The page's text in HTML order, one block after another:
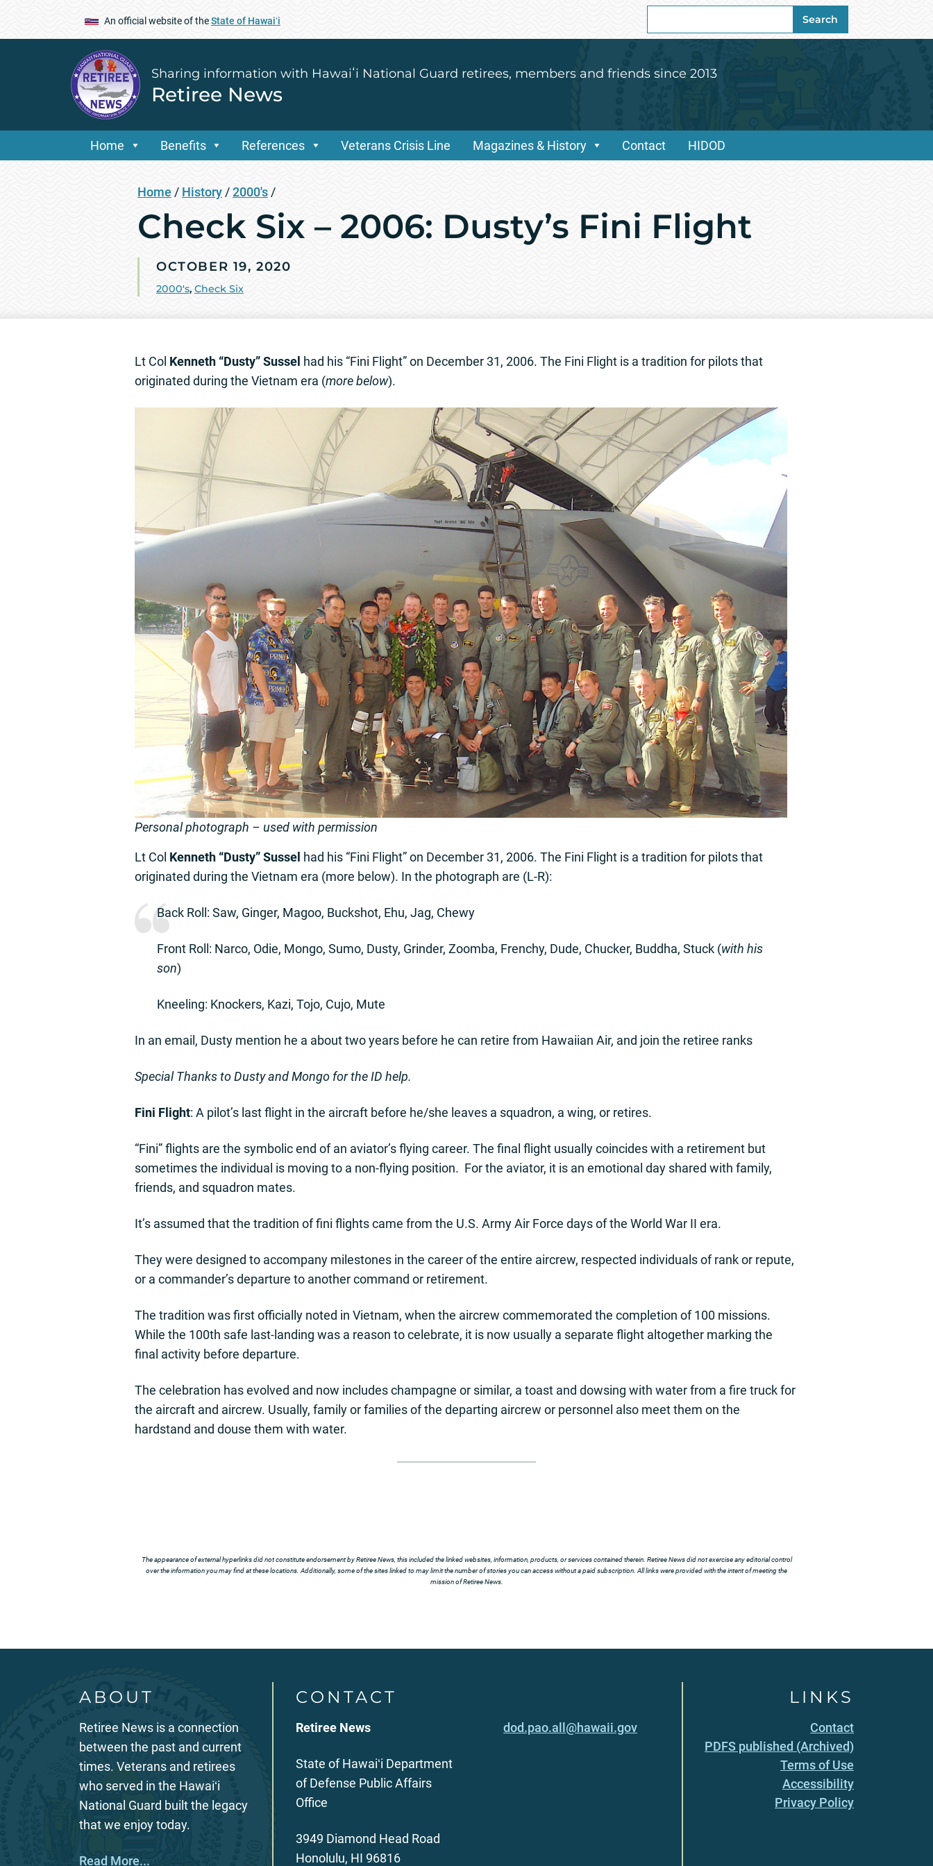
An official website of theState of Hawaiʻi
for:
Search
Sharing information with Hawaiʻi National Guard retirees, members and friends since 2013
Retiree News
Home Benefits References Veterans Crisis Line Magazines & History Contact HIDOD
Home / History /2000's /
Check Six – 2006: Dusty’s Fini Flight
OCTOBER 19, 2020
2000's, Check Six
Lt Col Kenneth “Dusty” Sussel had his “Fini Flight” on December 31, 2006. The Fini Flight is a tradition for pilots that
originated during the Vietnam era (more below).
Personal photograph – used with permission
Lt Col Kenneth “Dusty” Sussel had his “Fini Flight” on December 31, 2006. The Fini Flight is a tradition for pilots that
originated during the Vietnam era (more below). In the photograph are (L-R):
Back Roll: Saw, Ginger, Magoo, Buckshot, Ehu, Jag, Chewy
Front Roll: Narco, Odie, Mongo, Sumo, Dusty, Grinder, Zoomba, Frenchy, Dude, Chucker, Buddha, Stuck (with his
son)
Kneeling: Knockers, Kazi, Tojo, Cujo, Mute
In an email, Dusty mention he a about two years before he can retire from Hawaiian Air, and join the retiree ranks
Special Thanks to Dusty and Mongo for the ID help.
Fini Flight: A pilot’s last flight in the aircraft before he/she leaves a squadron, a wing, or retires.
“Fini” flights are the symbolic end of an aviator’s flying career. The final flight usually coincides with a retirement but
sometimes the individual is moving to a non-flying position. For the aviator, it is an emotional day shared with family,
friends, and squadron mates.
It’s assumed that the tradition of fini flights came from the U.S. Army Air Force days of the World War II era.
They were designed to accompany milestones in the career of the entire aircrew, respected individuals of rank or repute,
or a commander’s departure to another command or retirement.
The tradition was first officially noted in Vietnam, when the aircrew commemorated the completion of 100 missions.
While the 100th safe last-landing was a reason to celebrate, it is now usually a separate flight altogether marking the
final activity before departure.
The celebration has evolved and now includes champagne or similar, a toast and dowsing with water from a fire truck for
the aircraft and aircrew. Usually, family or families of the departing aircrew or personnel also meet them on the
hardstand and douse them with water.
The appearance of external hyperlinks did not constitute endorsement by Retiree News, this included the linked websites, information, products, or services contained therein. Retiree News did not exercise any editorial control
over the information you may find at these locations. Additionally, some of the sites linked to may limit the number of stories you can access without a paid subscription. All links were provided with the intent of meeting the
mission of Retiree News.
ABOUT
Retiree News is a connection
between the past and current
times. Veterans and retirees
who served in the Hawaiʻi
National Guard built the legacy
that we enjoy today.
Read More...
CONTACT
Retiree News
State of Hawaiʻi Department
of Defense Public Affairs
Office
3949 Diamond Head Road
Honolulu, HI 96816
dod.pao.all@hawaii.gov
LINKS
Contact
PDFS published (Archived)
Terms of Use
Accessibility
Privacy Policy